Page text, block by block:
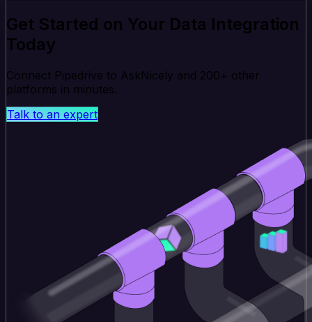
Get Started on Your Data Integration
Today
Connect Pipedrive to AskNicely and 200+ other
platforms in minutes.
Talk to an expert